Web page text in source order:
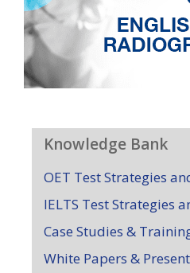
Knowledge Bank
OET Test Strategies
IELTS Test Strategies
Case Studies &
White Papers &